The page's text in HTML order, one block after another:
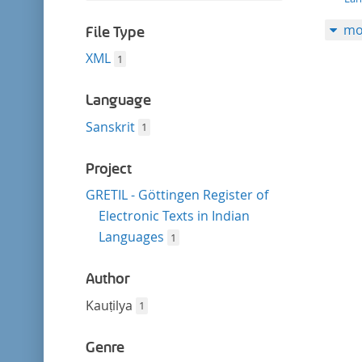
filterFile Type
XML 1
Language
Sanskrit 1
Project
GRETIL - Göttingen Register of
Electronic Texts in Indian
Languages 1
Author
Kauṭilya 1
Genre